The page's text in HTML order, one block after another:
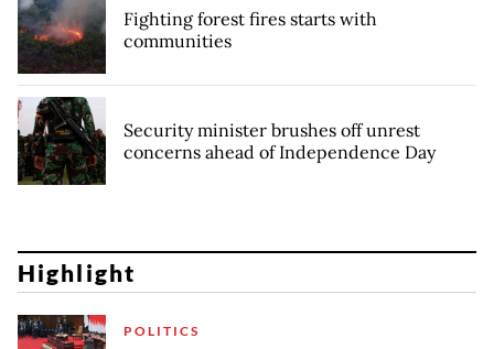
Fighting forest fires starts with
communities
Security minister brushes off unrest
concerns ahead of Independence Day
Highlight
POLITICS